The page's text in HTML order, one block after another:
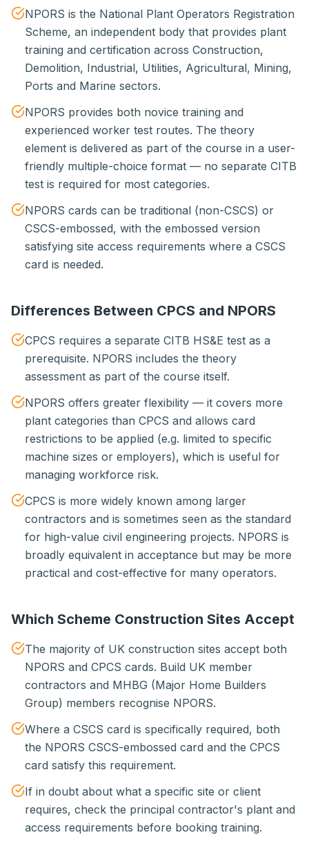
NPORS is the National Plant Operators Registration
Scheme, an independent body that provides plant
training and certification across Construction,
Demolition, Industrial, Utilities, Agricultural, Mining,
Ports and Marine sectors.
NPORS provides both novice training and
experienced worker test routes. The theory
element is delivered as part of the course in a user-
friendly multiple-choice format — no separate CITB
test is required for most categories.
NPORS cards can be traditional (non-CSCS) or
CSCS-embossed, with the embossed version
satisfying site access requirements where a CSCS
card is needed.
Differences Between CPCS and NPORS
CPCS requires a separate CITB HS&E test as a
prerequisite. NPORS includes the theory
assessment as part of the course itself.
NPORS offers greater flexibility — it covers more
plant categories than CPCS and allows card
restrictions to be applied (e.g. limited to specific
machine sizes or employers), which is useful for
managing workforce risk.
CPCS is more widely known among larger
contractors and is sometimes seen as the standard
for high-value civil engineering projects. NPORS is
broadly equivalent in acceptance but may be more
practical and cost-effective for many operators.
Which Scheme Construction Sites Accept
The majority of UK construction sites accept both
NPORS and CPCS cards. Build UK member
contractors and MHBG (Major Home Builders
Group) members recognise NPORS.
Where a CSCS card is specifically required, both
the NPORS CSCS-embossed card and the CPCS
card satisfy this requirement.
If in doubt about what a specific site or client
requires, check the principal contractor's plant and
access requirements before booking training.